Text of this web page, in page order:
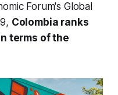
Forum's Global
Colombia ranks
terms of the